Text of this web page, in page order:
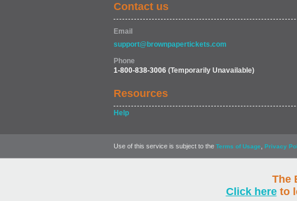
The
Click hereto
Contact us
Email
support@brownpapertickets.com
Phone
1-800-838-3006 (Temporarily Unavailable)
Resources
Help
Use of this service is subject to the Terms of Usage Privacy